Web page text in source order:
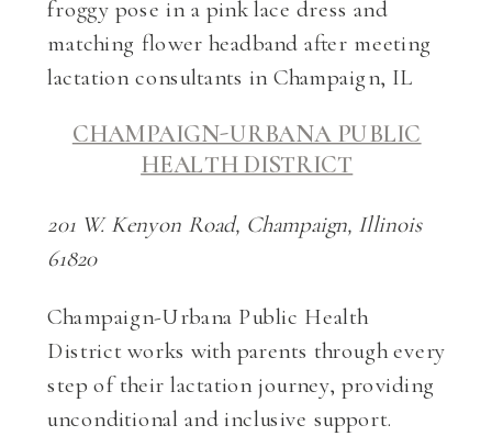
CHAMPAIGN-URBANA PUBLIC
HEALTH DISTRICT
201 W. Kenyon Road, Champaign, Illinois
61820
Champaign-Urbana Public Health
District works with parents through every
step of their lactation journey, providing
unconditional and inclusive support.